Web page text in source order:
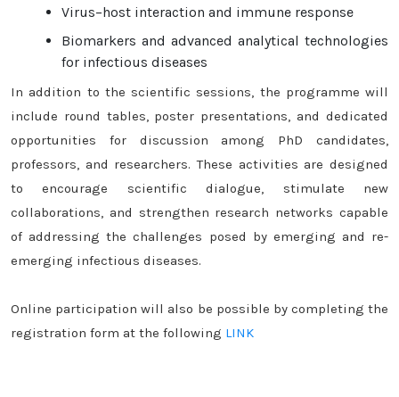
Virus–host interaction and immune response
Biomarkers and advanced analytical technologies
for infectious diseases
In addition to the scientific sessions, the programme will
include round tables, poster presentations, and dedicated
opportunities for discussion among PhD candidates,
professors, and researchers. These activities are designed
to encourage scientific dialogue, stimulate new
collaborations, and strengthen research networks capable
of addressing the challenges posed by emerging and re-
emerging infectious diseases.
Online participation will also be possible by completing the
registration form at the following LINK